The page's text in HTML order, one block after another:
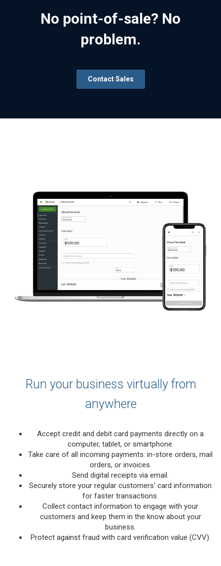
No point-of-sale? No
problem.
Contact Sales
Run your business virtually from
anywhere
Accept credit and debit card payments directly on a
computer, tablet, or smartphone.
Take care of all incoming payments: in-store orders, mail
orders, or invoices.
Send digital receipts via email.
Securely store your regular customers' card information
for faster transactions.
Collect contact information to engage with your
customers and keep them in the know about your
business.
Protect against fraud with card verification value (CVV).